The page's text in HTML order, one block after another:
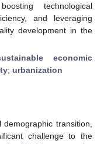
technological
and leveraging
development in the
economic
; urbanization
transition,
challenge to the